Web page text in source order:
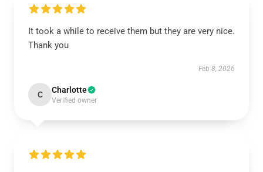
It took a while to receive them but they are very nice.
Thank you
Feb 8, 2026
C Charlotte
Verified owner